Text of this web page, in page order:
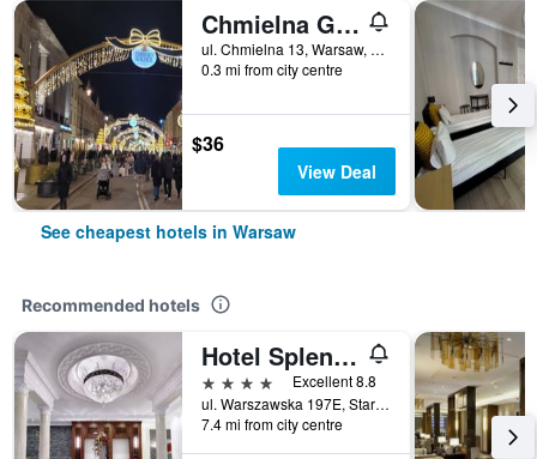
Chmielna Guest House
ul. Chmielna 13, Warsaw, Mazowieckie, Poland
0.3 mi from city centre
$36
View Deal
See cheapest hotels in Warsaw
Recommended hotels
Hotel Splendor
4 stars
Excellent 8.8
ul. Warszawska 197E, Stare Babice, Warsaw, Mazowieckie, Poland
7.4 mi from city centre